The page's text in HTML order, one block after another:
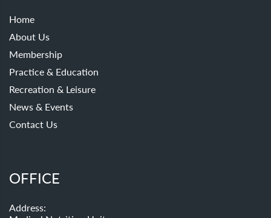
Home
About Us
Membership
Practice & Education
Recreation & Leisure
News & Events
Contact Us
OFFICE
Address: